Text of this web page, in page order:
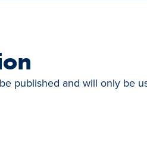
published and will only be